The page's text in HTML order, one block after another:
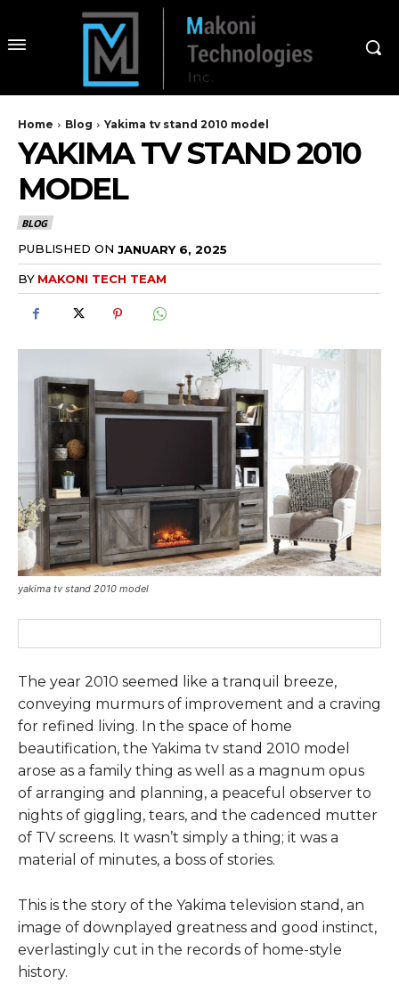
Home Blog Yakima tv stand 2010 model
YAKIMA TV STAND 2010
MODEL
BLOG
PUBLISHED ON JANUARY 6, 2025
BY MAKONI TECH TEAM
yakima tv stand 2010 model
The year 2010 seemed like a tranquil breeze,
conveying murmurs of improvement and a craving
for refined living. In the space of home
beautification, the Yakima tv stand 2010 model
arose as a family thing as well as a magnum opus
of arranging and planning, a peaceful observer to
nights of giggling, tears, and the cadenced mutter
of TV screens. It wasn’t simply a thing; it was a
material of minutes, a boss of stories.
This is the story of the Yakima television stand, an
image of downplayed greatness and good instinct,
everlastingly cut in the records of home-style
history.